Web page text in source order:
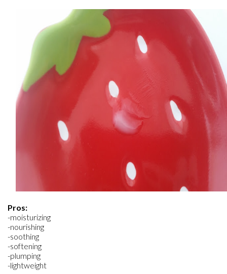
Pros:
-moisturizing
-nourishing
-soothing
-softening
-plumping
-lightweight